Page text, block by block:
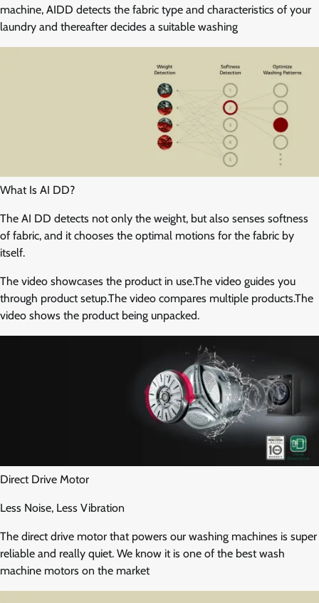
machine, AIDD detects the fabric type and characteristics of your
laundry and thereafter decides a suitable washing
What Is AI DD?
The AI DD detects not only the weight, but also senses softness
of fabric, and it chooses the optimal motions for the fabric by
itself.
The video showcases the product in use.The video guides you
through product setup.The video compares multiple products.The
video shows the product being unpacked.
Direct Drive Motor
Less Noise, Less Vibration
The direct drive motor that powers our washing machines is super
reliable and really quiet. We know it is one of the best wash
machine motors on the market